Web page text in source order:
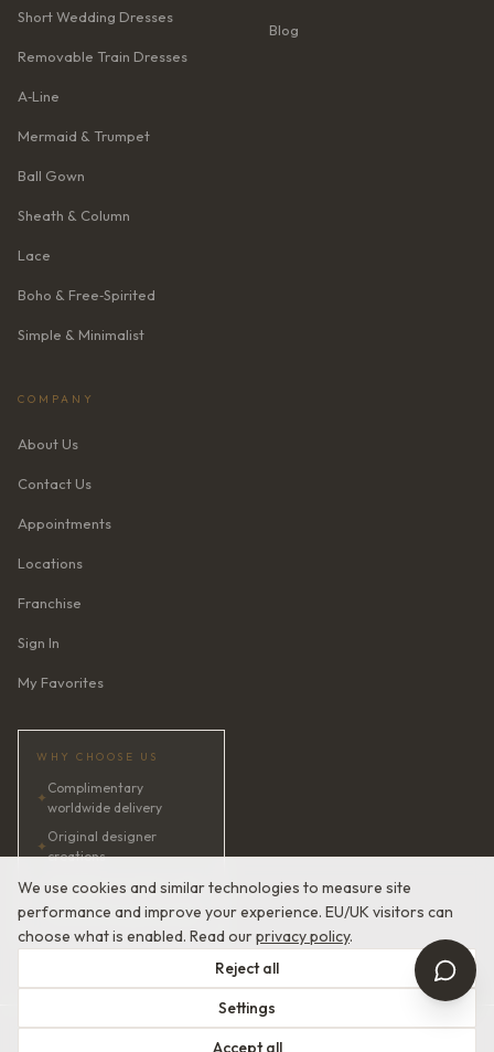
We use cookies and similar technologies to measure site
performance and improve your experience. EU/UK visitors can
choose what is enabled. Read ourprivacy policy.
Reject all
Settings
Accept all
Short Wedding Dresses
Removable Train Dresses
A‑Line
Mermaid & Trumpet
Ball Gown
Sheath & Column
Lace
Boho & Free‑Spirited
Simple & Minimalist
Blog
COMPANY
About Us
Contact Us
Appointments
Locations
Franchise
Sign In
My Favorites
WHY CHOOSE US
✦
Complimentary
worldwide delivery
✦
Original designer
creations
✦AI bridal consultant · 24/7
✦Satisfaction guaranteed